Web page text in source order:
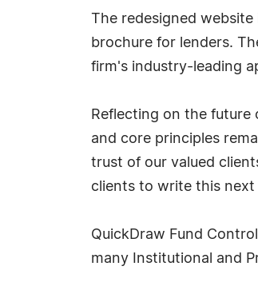
The redesigned
brochure for lenders.
firm's industry-leading
Reflecting on the future
and core principles
trust of our valued
clients to write this
QuickDraw Fund
many Institutional and